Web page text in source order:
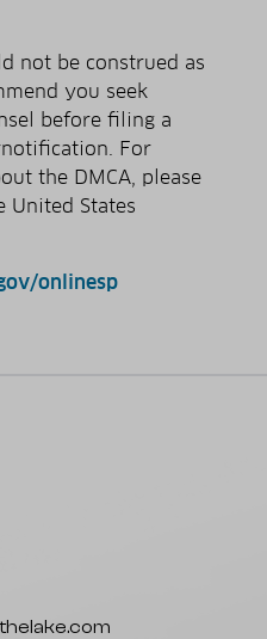
not be construed as
you seek
before filing a
For
the DMCA, please
States
onlinesp